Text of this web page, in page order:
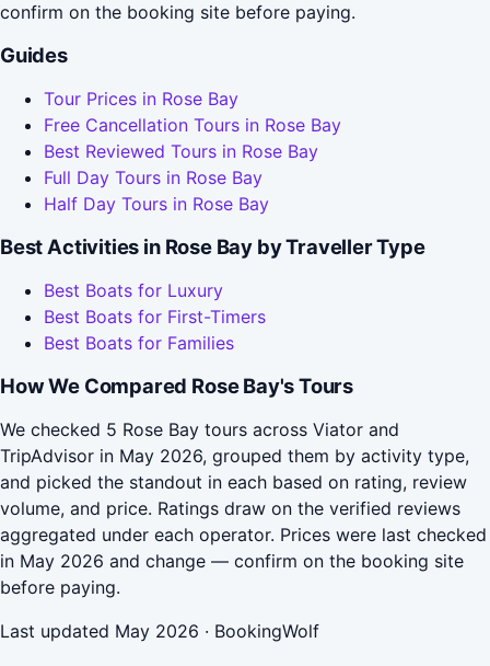
confirm on the booking site before paying.
Guides
Tour Prices in Rose Bay
Free Cancellation Tours in Rose Bay
Best Reviewed Tours in Rose Bay
Full Day Tours in Rose Bay
Half Day Tours in Rose Bay
Best Activities in Rose Bay by Traveller Type
Best Boats for Luxury
Best Boats for First-Timers
Best Boats for Families
How We Compared Rose Bay's Tours
We checked 5 Rose Bay tours across Viator and
TripAdvisor in May 2026, grouped them by activity type,
and picked the standout in each based on rating, review
volume, and price. Ratings draw on the verified reviews
aggregated under each operator. Prices were last checked
in May 2026 and change — confirm on the booking site
before paying.
Last updated May 2026 · BookingWolf